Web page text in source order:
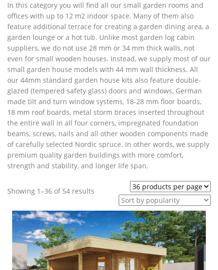
In this category you will find all our small garden rooms and
offices with up to 12 m2 indoor space. Many of them also
feature additional terrace for creating a garden dining area, a
garden lounge or a hot tub. Unlike most garden log cabin
suppliers, we do not use 28 mm or 34 mm thick walls, not
even for small wooden houses. Instead, we supply most of our
small garden house models with 44 mm wall thickness. All
our 44mm standard garden house kits also feature double-
glazed (tempered safety glass) doors and windows, German
made tilt and turn window systems, 18-28 mm floor boards,
18 mm roof boards, metal storm braces inserted throughout
the entire wall in all four corners, impregnated foundation
beams, screws, nails and all other wooden components made
of carefully selected Nordic spruce. In other words, we supply
premium quality garden buildings with more comfort,
strength and stability, and longer life span.
Showing 1–36 of 54 results
popularity